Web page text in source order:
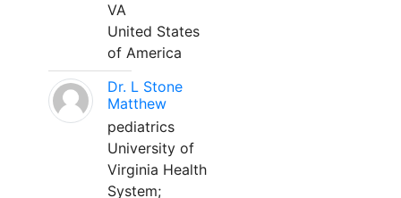
VA
United States
of America
Dr. L Stone
Matthew
pediatrics
University of
Virginia Health
System;